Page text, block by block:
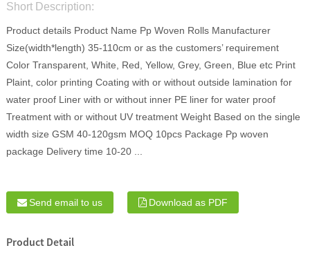
Short Description:
Product details Product Name Pp Woven Rolls Manufacturer
Size(width*length) 35-110cm or as the customers’ requirement
Color Transparent, White, Red, Yellow, Grey, Green, Blue etc Print
Plaint, color printing Coating with or without outside lamination for
water proof Liner with or without inner PE liner for water proof
Treatment with or without UV treatment Weight Based on the single
width size GSM 40-120gsm MOQ 10pcs Package Pp woven
package Delivery time 10-20 ...
Send email to us Download as PDF
Product Detail